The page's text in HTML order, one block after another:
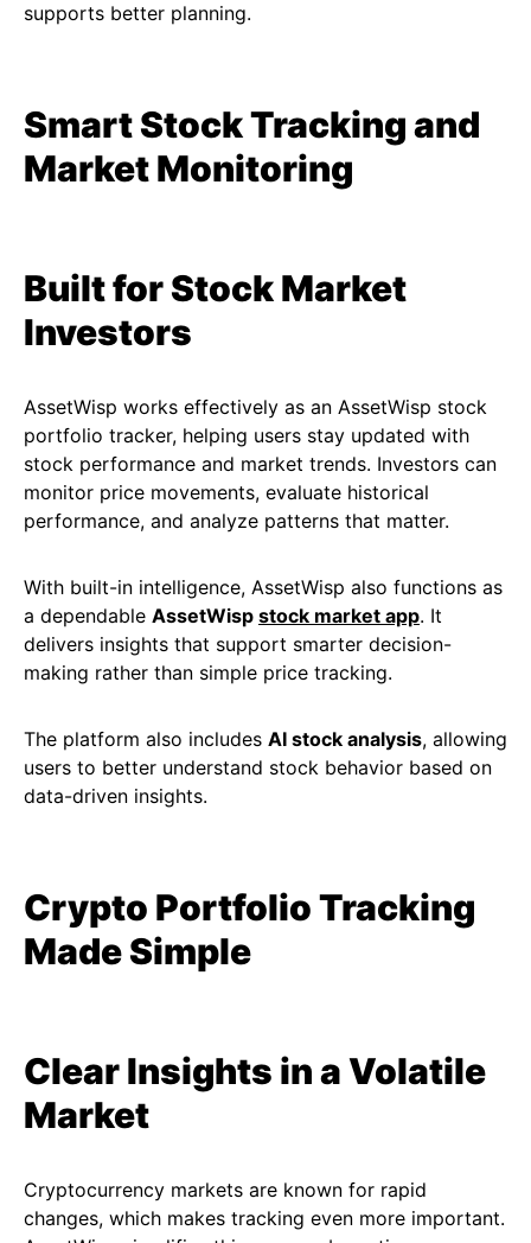
supports better planning.
Smart Stock Tracking and
Market Monitoring
Built for Stock Market
Investors
AssetWisp works effectively as an AssetWisp stock
portfolio tracker, helping users stay updated with
stock performance and market trends. Investors can
monitor price movements, evaluate historical
performance, and analyze patterns that matter.
With built-in intelligence, AssetWisp also functions as
a dependable AssetWisp stock market app. It
delivers insights that support smarter decision-
making rather than simple price tracking.
The platform also includes AI stock analysis, allowing
users to better understand stock behavior based on
data-driven insights.
Crypto Portfolio Tracking
Made Simple
Clear Insights in a Volatile
Market
Cryptocurrency markets are known for rapid
changes, which makes tracking even more important.